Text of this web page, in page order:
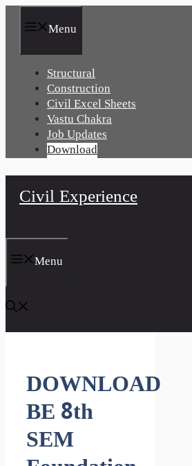
Menu
Structural
Construction
Civil Excel Sheets
Vastu Chakra
Job Updates
Download
Civil Experience
Menu
DOWNLOAD
BE 8th
SEM